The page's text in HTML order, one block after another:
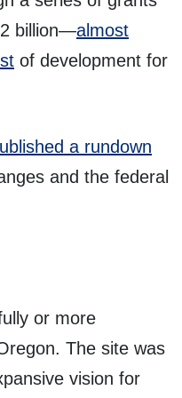
billion—almost
of development for
a rundown
and the federal
or more
The site was
vision for